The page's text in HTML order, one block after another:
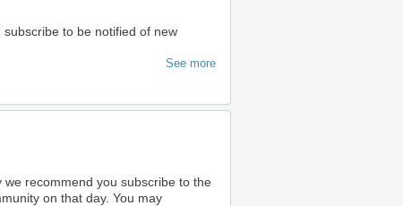
to be notified of new
See more
we recommend you subscribe to the
on that day. You may